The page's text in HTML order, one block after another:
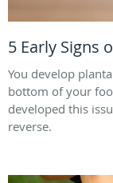
5 Early Signs
You develop
bottom of your
developed this
reverse.